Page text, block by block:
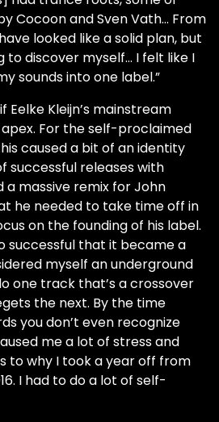
Cocoon and Sven Vath… From
looked like a solid plan, but
to discover myself… I felt like I
sounds into one label.”
Eelke Kleijn’s mainstream
For the self-proclaimed
caused a bit of an identity
successful releases with
a massive remix for John
he needed to take time off in
on the founding of his label.
successful that it became a
myself an underground
one track that’s a crossover
the next. By the time
you don’t even recognize
me a lot of stress and
to why I took a year off from
I had to do a lot of self-